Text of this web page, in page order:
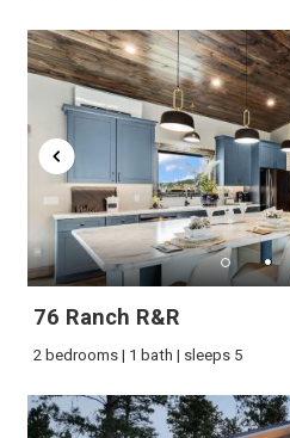
Wait! Before you go...
Can
you
booking
76 Ranch R&R
2 bedrooms | 1 bath | sleeps 5